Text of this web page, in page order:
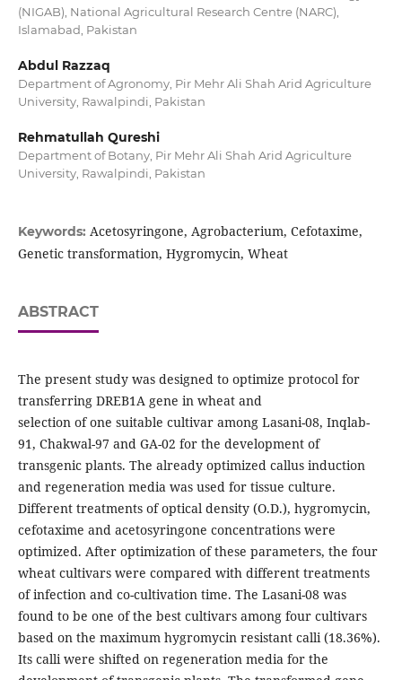
(NIGAB), National Agricultural Research Centre (NARC),
Islamabad, Pakistan
Abdul Razzaq
Department of Agronomy, Pir Mehr Ali Shah Arid Agriculture
University, Rawalpindi, Pakistan
Rehmatullah Qureshi
Department of Botany, Pir Mehr Ali Shah Arid Agriculture
University, Rawalpindi, Pakistan
Keywords: Acetosyringone, Agrobacterium, Cefotaxime,
Genetic transformation, Hygromycin, Wheat
ABSTRACT
The present study was designed to optimize protocol for
transferring DREB1A gene in wheat and
selection of one suitable cultivar among Lasani-08, Inqlab-
91, Chakwal-97 and GA-02 for the development of
transgenic plants. The already optimized callus induction
and regeneration media was used for tissue culture.
Different treatments of optical density (O.D.), hygromycin,
cefotaxime and acetosyringone concentrations were
optimized. After optimization of these parameters, the four
wheat cultivars were compared with different treatments
of infection and co-cultivation time. The Lasani-08 was
found to be one of the best cultivars among four cultivars
based on the maximum hygromycin resistant calli (18.36%).
Its calli were shifted on regeneration media for the